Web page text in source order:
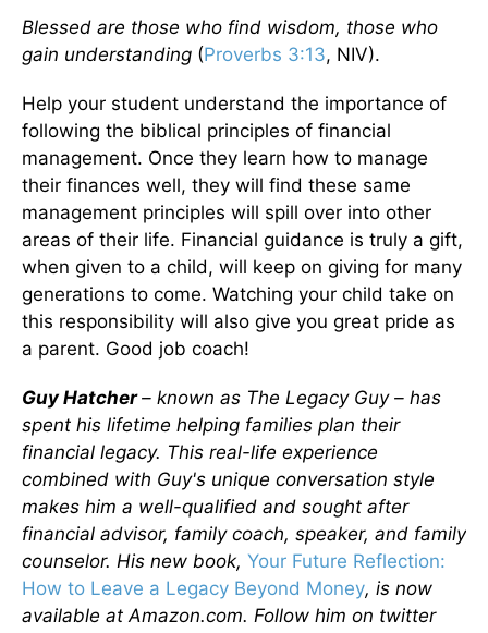
Blessed are those who find wisdom, those who
gain understanding (Proverbs 3:13, NIV).
Help your student understand the importance of
following the biblical principles of financial
management. Once they learn how to manage
their finances well, they will find these same
management principles will spill over into other
areas of their life. Financial guidance is truly a gift,
when given to a child, will keep on giving for many
generations to come. Watching your child take on
this responsibility will also give you great pride as
a parent. Good job coach!
Guy Hatcher– known as The Legacy Guy – has
spent his lifetime helping families plan their
financial legacy. This real-life experience
combined with Guy's unique conversation style
makes him a well-qualified and sought after
financial advisor, family coach, speaker, and family
counselor. His new book, Your Future Reflection:
How to Leave a Legacy Beyond Money, is now
available at Amazon.com. Follow him on twitter